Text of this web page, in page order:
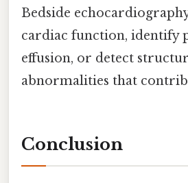
Bedside echocardiography
cardiac function, identify
effusion, or detect
abnormalities that
Conclusion